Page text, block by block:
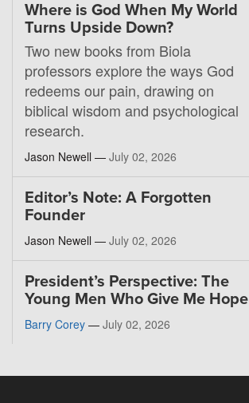
Where is God When My World
Turns Upside Down?
Two new books from Biola
professors explore the ways God
redeems our pain, drawing on
biblical wisdom and psychological
research.
Jason Newell — July 02, 2026
Editor’s Note: A Forgotten
Founder
Jason Newell — July 02, 2026
President’s Perspective: The
Young Men Who Give Me Hope
Barry Corey — July 02, 2026